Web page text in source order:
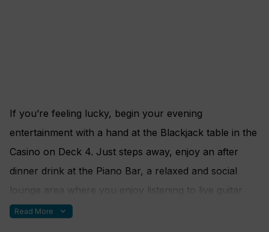
If you’re feeling lucky, begin your evening
entertainment with a hand at the Blackjack table in the
Casino on Deck 4. Just steps away, enjoy an after
dinner drink at the Piano Bar, a relaxed and social
lounge area where you enjoy listening to live guitar
and piano music. Request your favorite tune and feel
Read More expand_more